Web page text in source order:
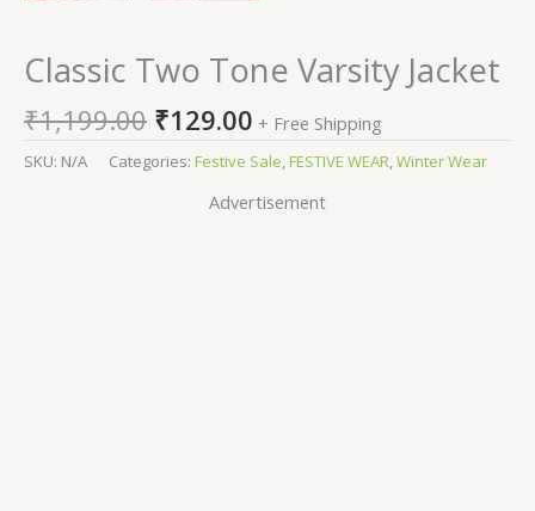
Classic Two Tone Varsity Jacket
₹1,199.00 ₹129.00 + Free Shipping
SKU: N/A Categories: Festive Sale,FESTIVE WEAR,Winter Wear
Advertisement